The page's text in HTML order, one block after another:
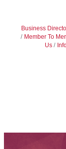
Business
Member To
Us